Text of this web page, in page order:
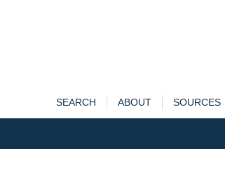
SEARCH ABOUT SOURCES